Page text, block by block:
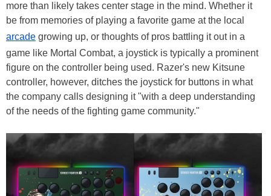
more than likely takes center stage in the mind. Whether it
be from memories of playing a favorite game at the local
arcade growing up, or thoughts of pros battling it out in a
game like Mortal Combat, a joystick is typically a prominent
figure on the controller being used. Razer's new Kitsune
controller, however, ditches the joystick for buttons in what
the company calls designing it "with a deep understanding
of the needs of the fighting game community."